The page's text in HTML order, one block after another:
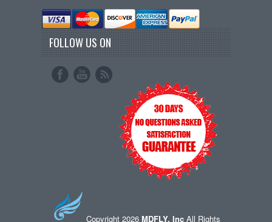
FOLLOW US ON
Copyright 2026 MDFLY, IncAll Rights